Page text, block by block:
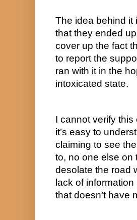
The idea behind it
that they ended
cover up the fact
to report the
ran with it in the
intoxicated state.
I cannot verify
it’s easy to
claiming to see
to, no one else on
desolate the road
lack of information
that doesn’t have